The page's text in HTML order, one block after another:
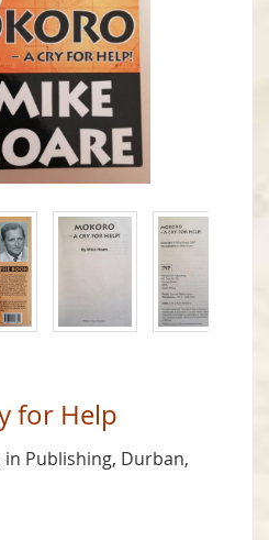
for Help
Publishing, Durban,